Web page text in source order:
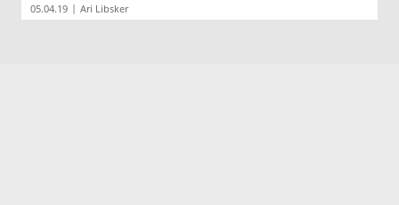
05.04.19 | Ari Libsker